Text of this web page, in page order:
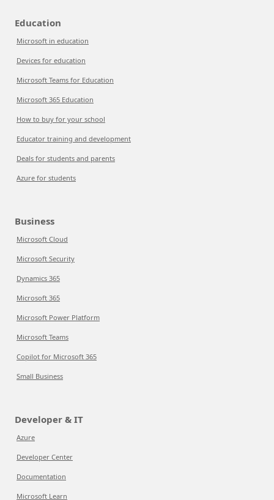
Education
Microsoft in education
Devices for education
Microsoft Teams for Education
Microsoft 365 Education
How to buy for your school
Educator training and development
Deals for students and parents
Azure for students
Business
Microsoft Cloud
Microsoft Security
Dynamics 365
Microsoft 365
Microsoft Power Platform
Microsoft Teams
Copilot for Microsoft 365
Small Business
Developer & IT
Azure
Developer Center
Documentation
Microsoft Learn